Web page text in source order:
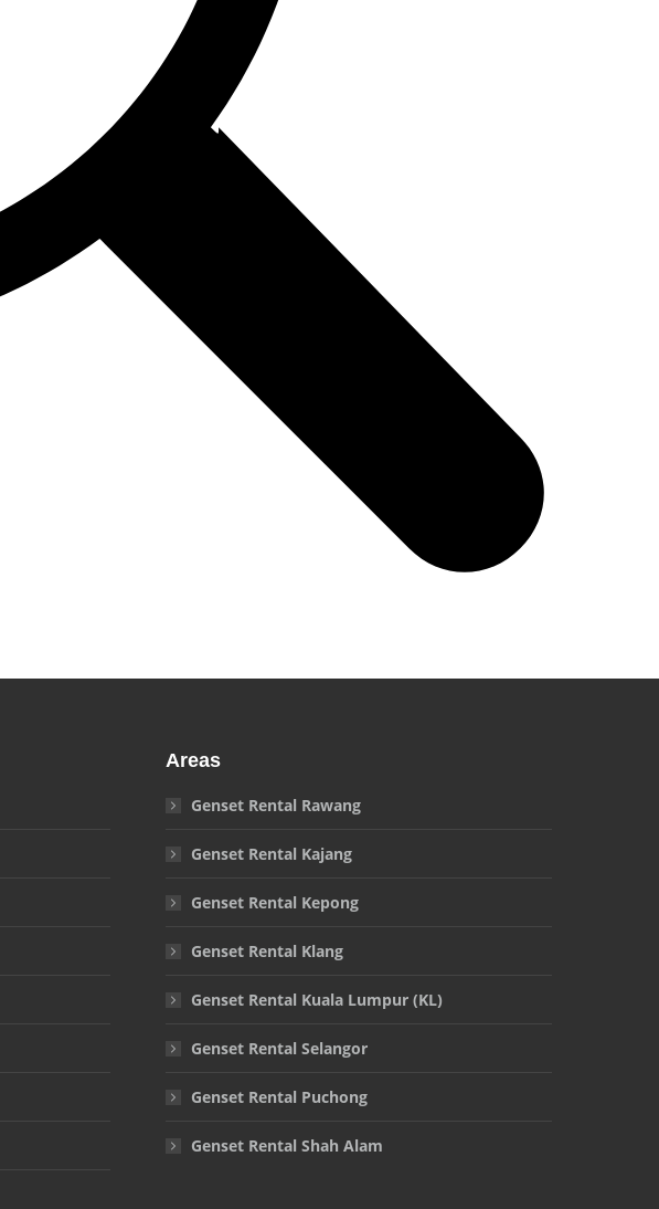
Areas
Genset Rental Rawang
Genset Rental Kajang
Genset Rental Kepong
Genset Rental Klang
Genset Rental Kuala Lumpur (KL)
Genset Rental Selangor
Genset Rental Puchong
Genset Rental Shah Alam